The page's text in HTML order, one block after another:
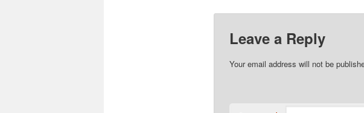
Leave a Reply
Your email address will not be